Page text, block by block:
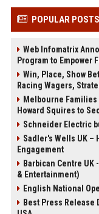
POPULAR POSTS
Web Infomatrix
Program to Empower
Win, Place, Show
Racing Wagers,
Melbourne Families
Howard Squires to
Schneider Electric
Sadler's Wells UK –
Engagement
Barbican Centre
& Entertainment)
English National
Best Press